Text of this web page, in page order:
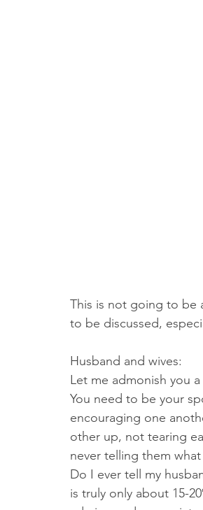
This is not going to be
to be discussed,
Husband and wives:
Let me admonish you
You need to be your
encouraging one
other up, not tearing
never telling them
Do I ever tell my
is truly only about 15-